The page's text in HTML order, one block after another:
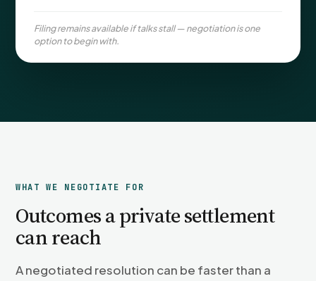
Sick Day Retaliation (ADA)
Accommodation Retaliation
Filing remains available if talks stall — negotiation is one
option to begin with.
WHAT WE NEGOTIATE FOR
Outcomes a private settlement
can reach
A negotiated resolution can be faster than a